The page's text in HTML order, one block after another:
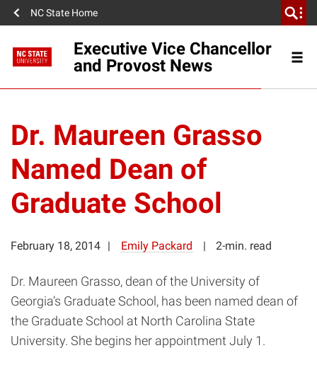
NC State Home
Executive Vice Chancellor
and Provost News
Dr. Maureen Grasso
Named Dean of
Graduate School
February 18, 2014 Emily Packard 2-min. read
Dr. Maureen Grasso, dean of the University of
Georgia’s Graduate School, has been named dean of
the Graduate School at North Carolina State
University. She begins her appointment July 1.